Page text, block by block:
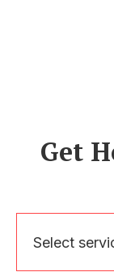
Get
Select